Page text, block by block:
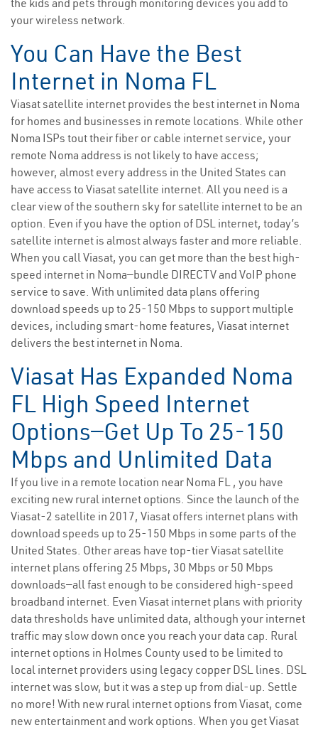
the kids and pets through monitoring devices you add to
your wireless network.
You Can Have the Best
Internet in Noma FL
Viasat satellite internet provides the best internet in Noma
for homes and businesses in remote locations. While other
Noma ISPs tout their fiber or cable internet service, your
remote Noma address is not likely to have access;
however, almost every address in the United States can
have access to Viasat satellite internet. All you need is a
clear view of the southern sky for satellite internet to be an
option. Even if you have the option of DSL internet, today’s
satellite internet is almost always faster and more reliable.
When you call Viasat, you can get more than the best high-
speed internet in Noma—bundle DIRECTV and VoIP phone
service to save. With unlimited data plans offering
download speeds up to 25-150 Mbps to support multiple
devices, including smart-home features, Viasat internet
delivers the best internet in Noma.
Viasat Has Expanded Noma
FL High Speed Internet
Options—Get Up To 25-150
Mbps and Unlimited Data
If you live in a remote location near Noma FL , you have
exciting new rural internet options. Since the launch of the
Viasat-2 satellite in 2017, Viasat offers internet plans with
download speeds up to 25-150 Mbps in some parts of the
United States. Other areas have top-tier Viasat satellite
internet plans offering 25 Mbps, 30 Mbps or 50 Mbps
downloads—all fast enough to be considered high-speed
broadband internet. Even Viasat internet plans with priority
data thresholds have unlimited data, although your internet
traffic may slow down once you reach your data cap. Rural
internet options in Holmes County used to be limited to
local internet providers using legacy copper DSL lines. DSL
internet was slow, but it was a step up from dial-up. Settle
no more! With new rural internet options from Viasat, come
new entertainment and work options. When you get Viasat